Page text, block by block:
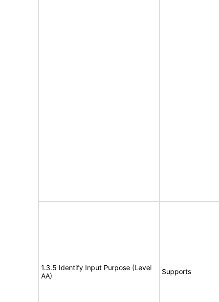
1.3.5 Identify Input Purpose (Level
AA)
Supports